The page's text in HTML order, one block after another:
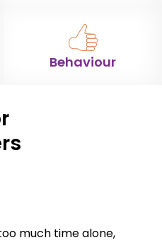
Behaviour
much time alone,